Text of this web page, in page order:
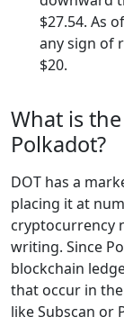
$27.54. As
any sign of
$20.
What is
Polkadot?
DOT has a
placing it at
cryptocurrency
writing. Since
blockchain
that occur in
like Subscan or